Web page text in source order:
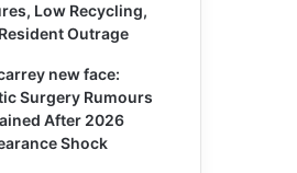
Low Recycling,
Outrage
new face:
Surgery Rumours
After 2026
Shock